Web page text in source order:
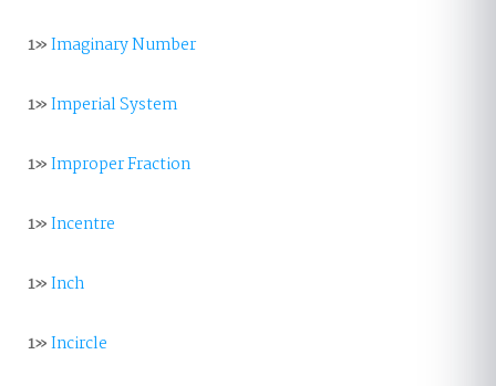
1»Imaginary Number
1»Imperial System
1»Improper Fraction
1»Incentre
1»Inch
1»Incircle